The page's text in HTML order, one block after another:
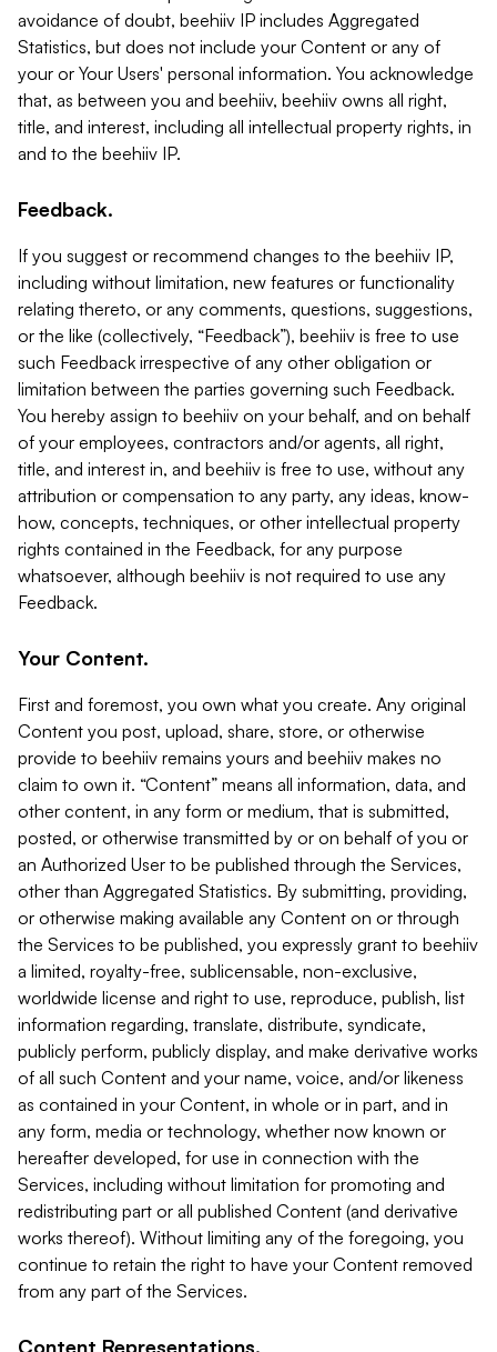
avoidance of doubt, beehiiv IP includes Aggregated
Statistics, but does not include your Content or any of
your or Your Users' personal information. You acknowledge
that, as between you and beehiiv, beehiiv owns all right,
title, and interest, including all intellectual property rights, in
and to the beehiiv IP.
Feedback.
If you suggest or recommend changes to the beehiiv IP,
including without limitation, new features or functionality
relating thereto, or any comments, questions, suggestions,
or the like (collectively, “Feedback”), beehiiv is free to use
such Feedback irrespective of any other obligation or
limitation between the parties governing such Feedback.
You hereby assign to beehiiv on your behalf, and on behalf
of your employees, contractors and/or agents, all right,
title, and interest in, and beehiiv is free to use, without any
attribution or compensation to any party, any ideas, know-
how, concepts, techniques, or other intellectual property
rights contained in the Feedback, for any purpose
whatsoever, although beehiiv is not required to use any
Feedback.
Your Content.
First and foremost, you own what you create. Any original
Content you post, upload, share, store, or otherwise
provide to beehiiv remains yours and beehiiv makes no
claim to own it. “Content” means all information, data, and
other content, in any form or medium, that is submitted,
posted, or otherwise transmitted by or on behalf of you or
an Authorized User to be published through the Services,
other than Aggregated Statistics. By submitting, providing,
or otherwise making available any Content on or through
the Services to be published, you expressly grant to beehiiv
a limited, royalty-free, sublicensable, non-exclusive,
worldwide license and right to use, reproduce, publish, list
information regarding, translate, distribute, syndicate,
publicly perform, publicly display, and make derivative works
of all such Content and your name, voice, and/or likeness
as contained in your Content, in whole or in part, and in
any form, media or technology, whether now known or
hereafter developed, for use in connection with the
Services, including without limitation for promoting and
redistributing part or all published Content (and derivative
works thereof). Without limiting any of the foregoing, you
continue to retain the right to have your Content removed
from any part of the Services.
Content Representations.